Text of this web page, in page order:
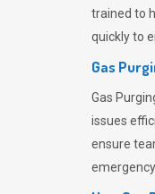
trained to
quickly to
Gas
Gas
issues
ensure